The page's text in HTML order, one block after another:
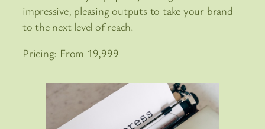
impressive, pleasing outputs to take your brand
to the next level of reach.
Pricing: From 19,999